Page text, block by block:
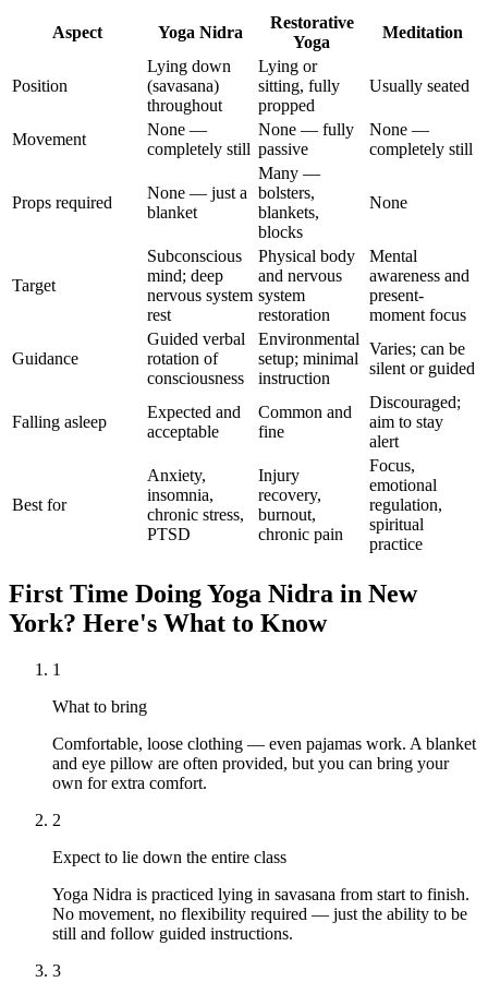
Aspect Yoga Nidra
Restorative
Yoga
Meditation
Position
Lying down
(savasana)
throughout
Lying or
sitting, fully
propped
Usually seated
Movement
None —
completely still
None — fully
passive
None —
completely still
Props required
None — just a
blanket
Many —
bolsters,
blankets,
blocks
None
Target
Subconscious
mind; deep
nervous system
rest
Physical body
and nervous
system
restoration
Mental
awareness and
present-
moment focus
Guidance
Guided verbal
rotation of
consciousness
Environmental
setup; minimal
instruction
Varies; can be
silent or guided
Falling asleep
Expected and
acceptable
Common and
fine
Discouraged;
aim to stay
alert
Best for
Anxiety,
insomnia,
chronic stress,
PTSD
Injury
recovery,
burnout,
chronic pain
Focus,
emotional
regulation,
spiritual
practice
First Time DoingYoga Nidra in New
York? Here's What to Know
1
What to bring
Comfortable, loose clothing — even pajamas work. A blanket
and eye pillow are often provided, but you can bring your
own for extra comfort.
2
Expect to lie down the entire class
Yoga Nidra is practiced lying in savasana from start to finish.
No movement, no flexibility required — just the ability to be
still and follow guided instructions.
3